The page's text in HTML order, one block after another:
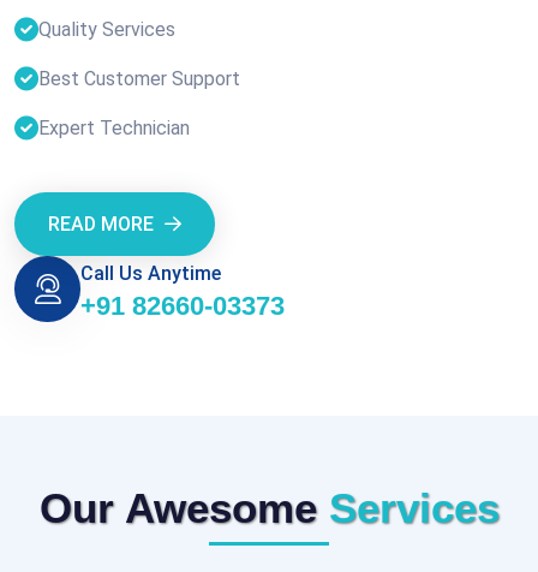
Quality Services
Best Customer Support
Expert Technician
READ MORE
Call Us Anytime
+91 82660-03373
Our Awesome Services